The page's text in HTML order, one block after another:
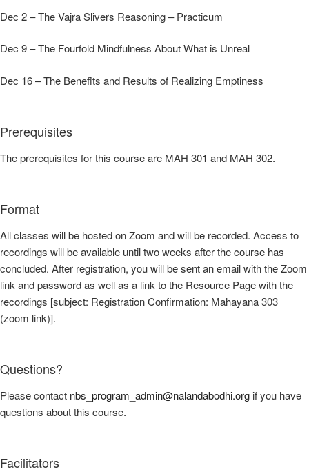
Dec 2 – The Vajra Slivers Reasoning – Practicum
Dec 9 – The Fourfold Mindfulness About What is Unreal
Dec 16 – The Benefits and Results of Realizing Emptiness
Prerequisites
The prerequisites for this course are MAH 301 and MAH 302.
Format
All classes will be hosted on Zoom and will be recorded. Access to
recordings will be available until two weeks after the course has
concluded. After registration, you will be sent an email with the Zoom
link and password as well as a link to the Resource Page with the
recordings [subject: Registration Confirmation: Mahayana 303
(zoom link)].
Questions?
Please contact nbs_program_admin@nalandabodhi.org if you have
questions about this course.
Facilitators